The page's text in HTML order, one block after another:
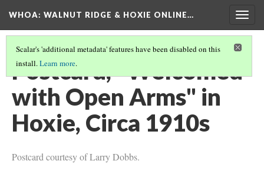
WHOA: WALNUT RIDGE & HOXIE ONLINE…
Scalar's 'additional metadata' features have been disabled on this
install.Learn more.
Postcard, "Welcomed
with Open Arms" in
Hoxie, Circa 1910s
Postcard courtesy of Larry Dobbs.